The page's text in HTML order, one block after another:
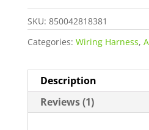
F2
Adapter
quantity
SKU: 850042818381
Categories: Wiring Harness,
Description
Reviews (1)